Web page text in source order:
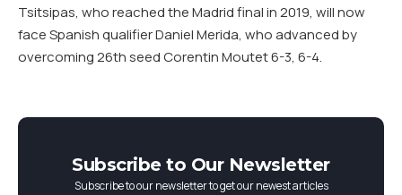
Tsitsipas, who reached the Madrid final in 2019, will now
face Spanish qualifier Daniel Merida, who advanced by
overcoming 26th seed Corentin Moutet 6-3, 6-4.
Subscribe to Our Newsletter
Subscribe to our newsletter to get our newest articles